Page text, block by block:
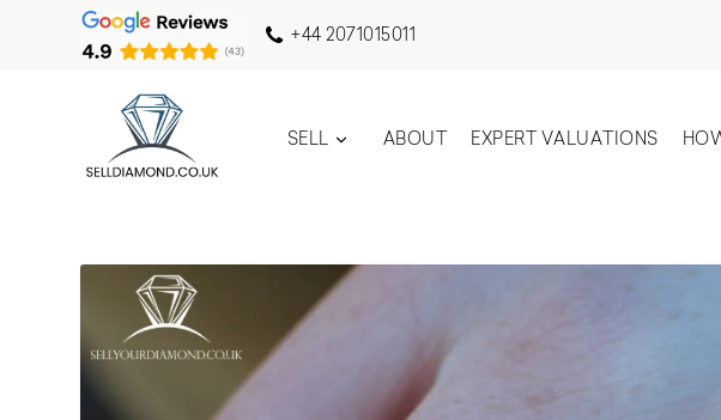
+44 2071015011
SELL ABOUT EXPERT VALUATIONS